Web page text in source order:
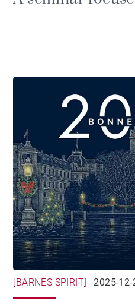
[BARNES SPIRIT] 2025-12-